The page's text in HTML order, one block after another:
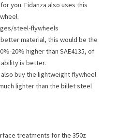
you. Fidanza also uses this
steel-flywheels
better material, this would be the
20% higher than SAE4135, of
is better.
also buy the lightweight flywheel
lighter than the billet steel
treatments for the 350z